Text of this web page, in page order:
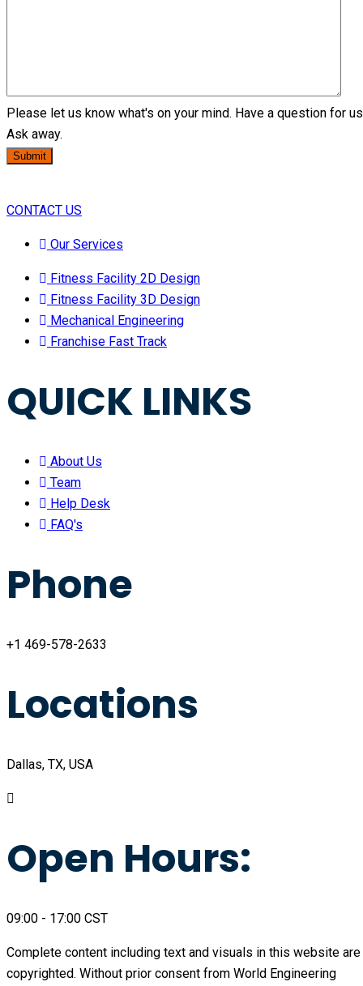
Please let us know what's on your mind. Have a question for
Ask away.
Submit
CONTACT US
Our Services
Fitness Facility 2D Design
Fitness Facility 3D Design
Mechanical Engineering
Franchise Fast Track
QUICK LINKS
About Us
Team
Help Desk
FAQ's
Phone
+1 469-578-2633
Locations
Dallas, TX, USA
Open Hours:
09:00 - 17:00 CST
Complete content including text and visuals in this website are
copyrighted. Without prior consent from World Engineering